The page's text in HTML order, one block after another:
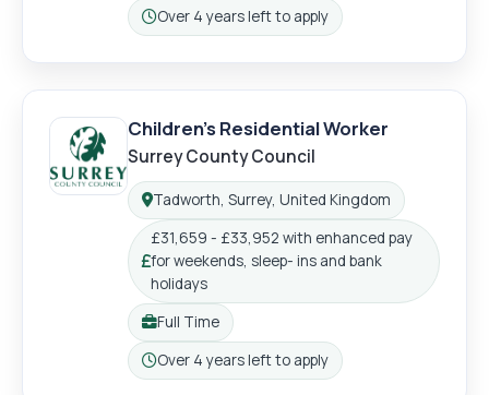
Closing:
Over 4 years left to apply
Children's Residential Worker
Surrey County Council
Location:
Tadworth, Surrey, United Kingdom
Salary:
£31,659 - £33,952 with enhanced pay
for weekends, sleep- ins and bank
holidays
Working pattern:
Full Time
Closing:
Over 4 years left to apply